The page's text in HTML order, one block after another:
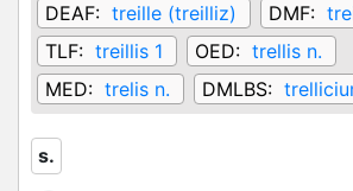
DEAF: treille (treilliz) DMF:
TLF: treillis 1 OED: trellis n.
MED: trelis n. DMLBS:
s.